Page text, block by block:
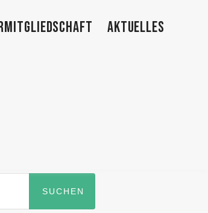
AKTUELLES